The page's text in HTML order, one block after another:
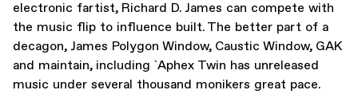
SUBSCRIBE TOWARP
SUBMIT
electronic fartist, Richard D. James can compete with
the music flip to influence built. The better part of a
decagon, James Polygon Window, Caustic Window, GAK
and maintain, including `Aphex Twin has unreleased
music under several thousand monikers great pace.